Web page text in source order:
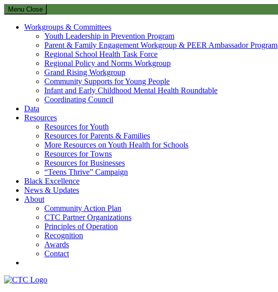
Menu Close
Workgroups & Committees
Youth Leadership in Prevention Program
Parent & Family Engagement Workgroup & PEER Ambassador Program
Regional School Health Task Force
Regional Policy and Norms Workgroup
Grand Rising Workgroup
Community Supports for Young People
Infant and Early Childhood Mental Health Roundtable
Coordinating Council
Data
Resources
Resources for Youth
Resources for Parents & Families
More Resources on Youth Health for Schools
Resources for Towns
Resources for Businesses
“Teens Thrive” Campaign
Black Excellence
News & Updates
About
Community Action Plan
CTC Partner Organizations
Principles of Operation
Recognition
Awards
Contact